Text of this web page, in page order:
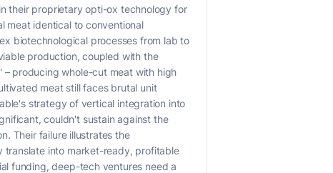
their proprietary opti-ox technology for
meat identical to conventional
biotechnological processes from lab to
production, coupled with the
producing whole-cut meat with high
meat still faces brutal unit
strategy of vertical integration into
couldn't sustain against the
Their failure illustrates the
translate into market-ready, profitable
funding, deep-tech ventures need a